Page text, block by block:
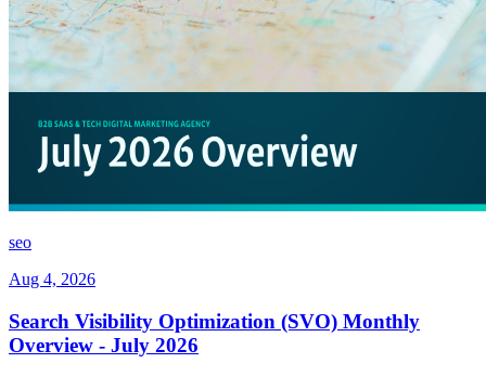
seo
Aug 4, 2026
Search Visibility Optimization (SVO) Monthly
Overview - July 2026